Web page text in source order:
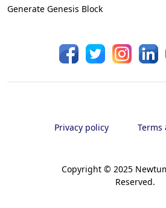
Generate Genesis Block
Copyright © 2025
Reserved.
Privacy policy Terms